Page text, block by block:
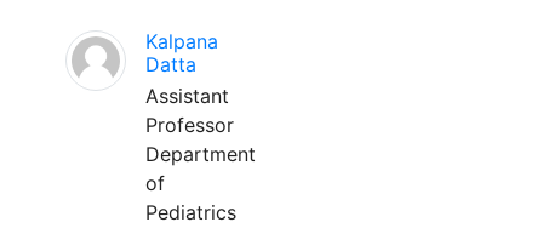
Kalpana
Datta
Assistant
Professor
Department
of
Pediatrics